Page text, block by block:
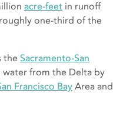
acre-feet in runoff
one-third of the
the Sacramento-San
from the Delta by
Francisco Bay Area and